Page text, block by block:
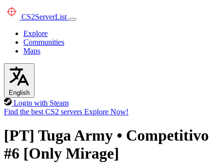
CS2ServerList
Explore
Communities
Maps
English
Login with Steam
Find the best CS2 servers Explore Now!
[PT] Tuga Army • Competitivo
#6 [Only Mirage]